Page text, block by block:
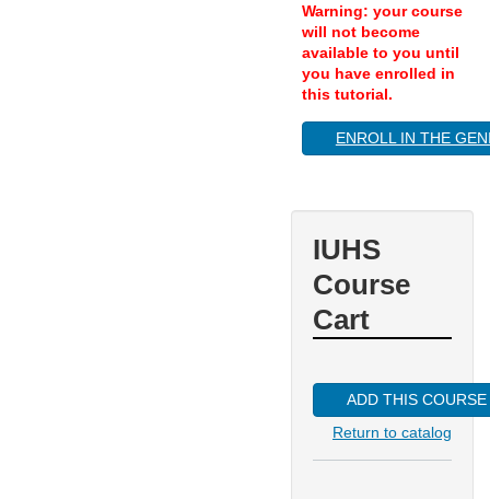
Warning: your course
will not become
available to you until
you have enrolled in
this tutorial.
ENROLL IN THE
IUHS
Course
Cart
ADD THIS COURSE
Return to catalog